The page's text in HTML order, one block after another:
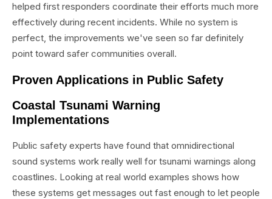
helped first responders coordinate their efforts much more
effectively during recent incidents. While no system is
perfect, the improvements we've seen so far definitely
point toward safer communities overall.
Proven Applications in Public Safety
Coastal Tsunami Warning
Implementations
Public safety experts have found that omnidirectional
sound systems work really well for tsunami warnings along
coastlines. Looking at real world examples shows how
these systems get messages out fast enough to let people